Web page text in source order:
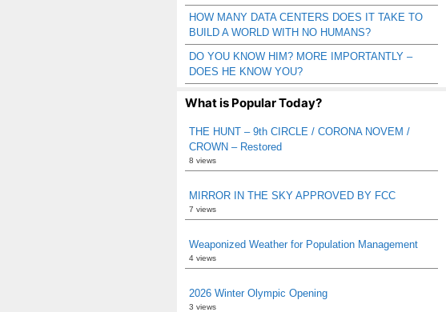
HOW MANY DATA CENTERS DOES IT TAKE TO
BUILD A WORLD WITH NO HUMANS?
DO YOU KNOW HIM? MORE IMPORTANTLY –
DOES HE KNOW YOU?
What is Popular Today?
THE HUNT – 9th CIRCLE / CORONA NOVEM /
CROWN – Restored
8 views
MIRROR IN THE SKY APPROVED BY FCC
7 views
Weaponized Weather for Population Management
4 views
2026 Winter Olympic Opening
3 views